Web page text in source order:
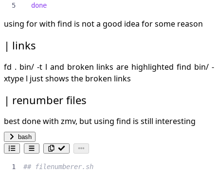
done
using for with find is not a good idea for some reason
links
fd . bin/ -t l and broken links are highlighted find bin/ -
xtype l just shows the broken links
renumber files
best done with zmv, but using find is still interesting
bash
## filenumberer.sh